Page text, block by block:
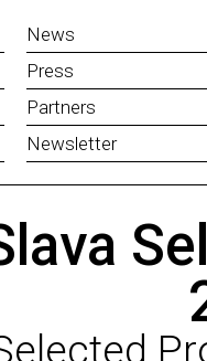
News
Press
Partners
Newsletter